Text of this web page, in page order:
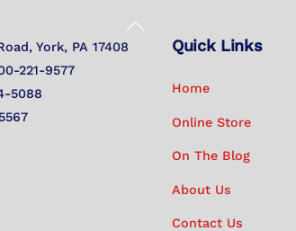
Back
York, PA 17408
221-9577
5088
Quick Links
Home
Online Store
On The Blog
About Us
Contact Us